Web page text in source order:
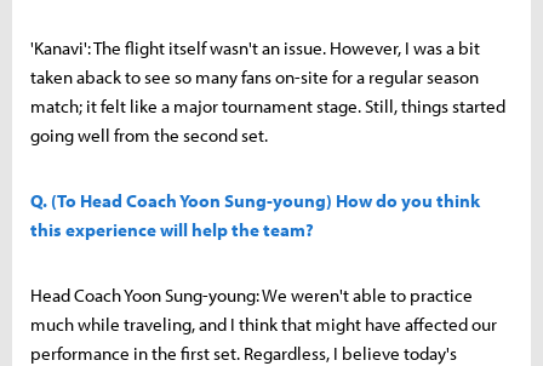
'Kanavi': The flight itself wasn't an issue. However, I was a bit
taken aback to see so many fans on-site for a regular season
match; it felt like a major tournament stage. Still, things started
going well from the second set.
Q. (To Head Coach Yoon Sung-young) How do you think
this experience will help the team?
Head Coach Yoon Sung-young: We weren't able to practice
much while traveling, and I think that might have affected our
performance in the first set. Regardless, I believe today's